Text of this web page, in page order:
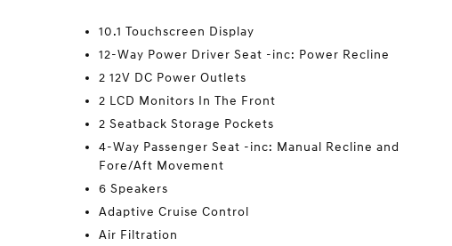
10.1 Touchscreen Display
12-Way Power Driver Seat -inc: Power Recline
2 12V DC Power Outlets
2 LCD Monitors In The Front
2 Seatback Storage Pockets
4-Way Passenger Seat -inc: Manual Recline and
Fore/Aft Movement
6 Speakers
Adaptive Cruise Control
Air Filtration